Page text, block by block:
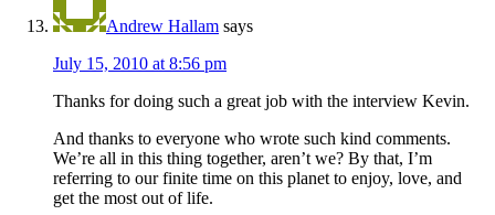
Andrew Hallam says
July 15, 2010 at 8:56 pm
Thanks for doing such a great job with the interview Kevin.
And thanks to everyone who wrote such kind comments.
We’re all in this thing together, aren’t we? By that, I’m
referring to our finite time on this planet to enjoy, love, and
get the most out of life.